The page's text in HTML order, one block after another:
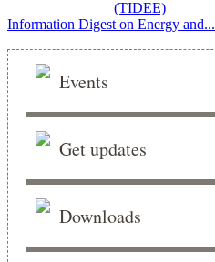
Information Digest on Energy and...
Events
Get updates
Downloads